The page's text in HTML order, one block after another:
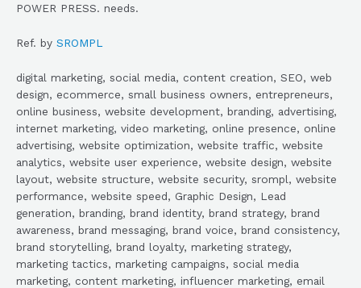
POWER PRESS. needs.
Ref. by SROMPL
digital marketing, social media, content creation, SEO, web
design, ecommerce, small business owners, entrepreneurs,
online business, website development, branding, advertising,
internet marketing, video marketing, online presence, online
advertising, website optimization, website traffic, website
analytics, website user experience, website design, website
layout, website structure, website security, srompl, website
performance, website speed, Graphic Design, Lead
generation, branding, brand identity, brand strategy, brand
awareness, brand messaging, brand voice, brand consistency,
brand storytelling, brand loyalty, marketing strategy,
marketing tactics, marketing campaigns, social media
marketing, content marketing, influencer marketing, email